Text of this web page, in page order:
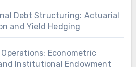
Debt Structuring: Actuarial
and Yield Hedging
Econometric
Institutional Endowment